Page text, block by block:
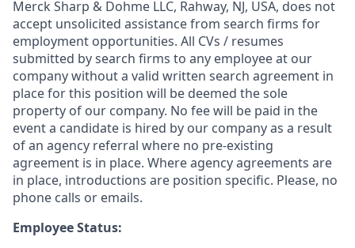
Merck Sharp & Dohme LLC, Rahway, NJ, USA, does not
accept unsolicited assistance from search firms for
employment opportunities. All CVs / resumes
submitted by search firms to any employee at our
company without a valid written search agreement in
place for this position will be deemed the sole
property of our company. No fee will be paid in the
event a candidate is hired by our company as a result
of an agency referral where no pre-existing
agreement is in place. Where agency agreements are
in place, introductions are position specific. Please, no
phone calls or emails.
Employee Status: